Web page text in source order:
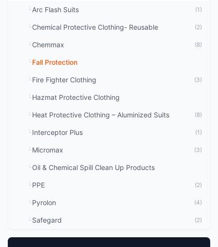
└Arc Flash Suits (1)
└Chemical Protective Clothing- Reusable (2)
└Chemmax (8)
└Fall Protection
└Fire Fighter Clothing (3)
└Hazmat Protective Clothing
└Heat Protective Clothing – Aluminized Suits (8)
└Interceptor Plus (1)
└Micromax (3)
└Oil & Chemical Spill Clean Up Products
└PPE (2)
└Pyrolon (4)
└Safegard (2)